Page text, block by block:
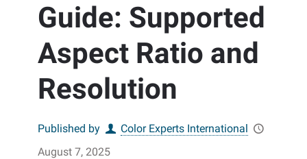
Guide: Supported
Aspect Ratio and
Resolution
Published by
Color Experts International
August 7, 2025